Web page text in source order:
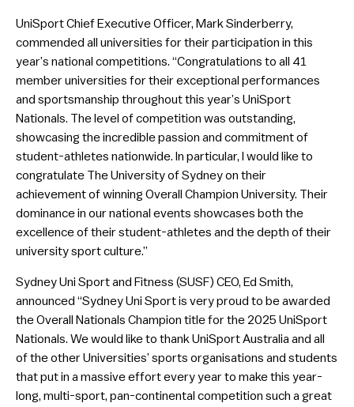
UniSport Chief Executive Officer, Mark Sinderberry,
commended all universities for their participation in this
year’s national competitions. “Congratulations to all 41
member universities for their exceptional performances
and sportsmanship throughout this year’s UniSport
Nationals. The level of competition was outstanding,
showcasing the incredible passion and commitment of
student-athletes nationwide. In particular, I would like to
congratulate The University of Sydney on their
achievement of winning Overall Champion University. Their
dominance in our national events showcases both the
excellence of their student-athletes and the depth of their
university sport culture.”
Sydney Uni Sport and Fitness (SUSF) CEO, Ed Smith,
announced “Sydney Uni Sport is very proud to be awarded
the Overall Nationals Champion title for the 2025 UniSport
Nationals. We would like to thank UniSport Australia and all
of the other Universities’ sports organisations and students
that put in a massive effort every year to make this year-
long, multi-sport, pan-continental competition such a great